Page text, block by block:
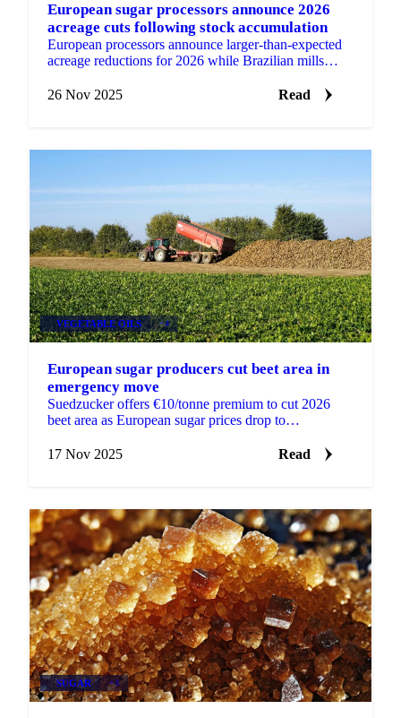
European sugar processors announce 2026
acreage cuts following stock accumulation
European processors announce larger-than-expected
acreage reductions for 2026 while Brazilian mills
26 Nov 2025
Read
VEGETABLE OILS +4
European sugar producers cut beet area in
emergency move
Suedzucker offers €10/tonne premium to cut 2026
beet area as European sugar prices drop to
17 Nov 2025
Read
SUGAR +3